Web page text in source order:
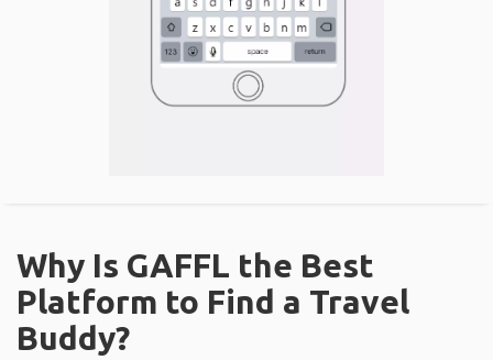
Why Is GAFFL the Best
Platform to Find a Travel
Buddy?